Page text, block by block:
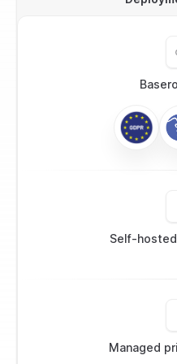
Self-
Managed